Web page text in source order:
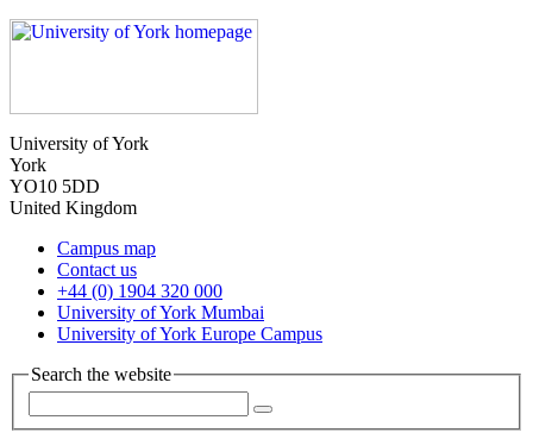
University of York
York
YO10 5DD
United Kingdom
Campus map
Contact us
+44 (0) 1904 320 000
University of York Mumbai
University of York Europe Campus
Search the website